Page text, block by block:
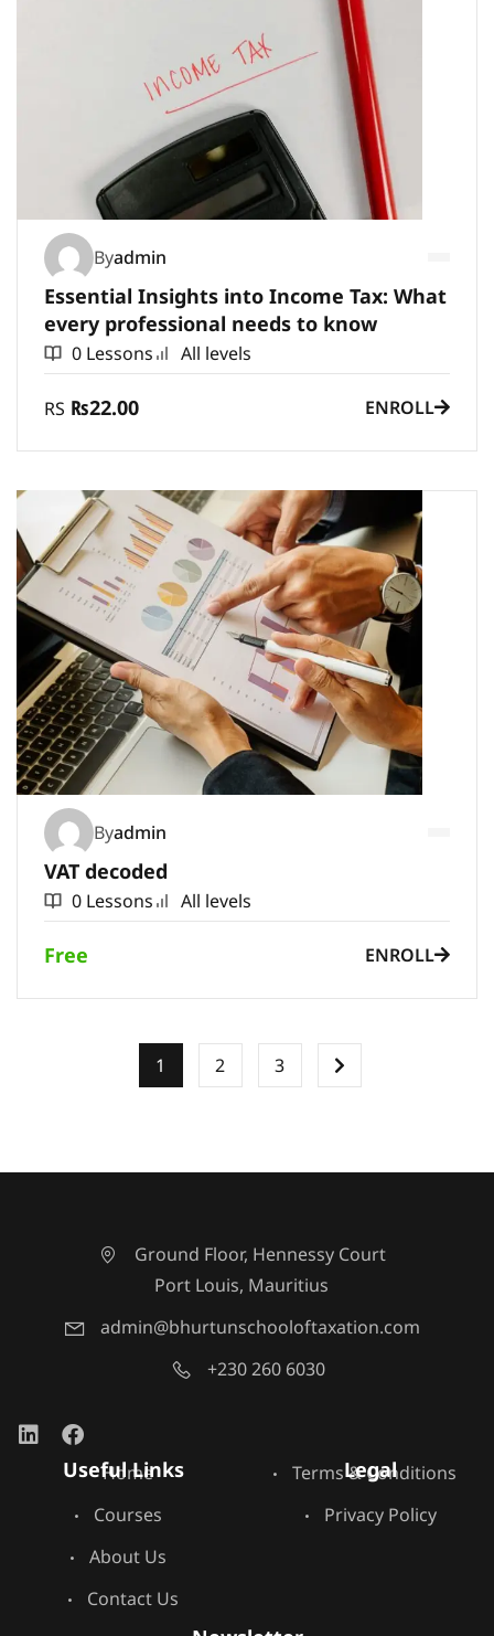
Byadmin
Essential Insights into Income Tax: What
every professional needs to know
0 Lessons All levels
RS ₨22.00 ENROLL
Byadmin
VAT decoded
0 Lessons All levels
Free ENROLL
1 2 3
Ground Floor, Hennessy Court
Port Louis, Mauritius
admin@bhurtunschooloftaxation.com
+230 260 6030
Useful Links
Home
Courses
About Us
Contact Us
Legal
Terms & Conditions
Privacy Policy